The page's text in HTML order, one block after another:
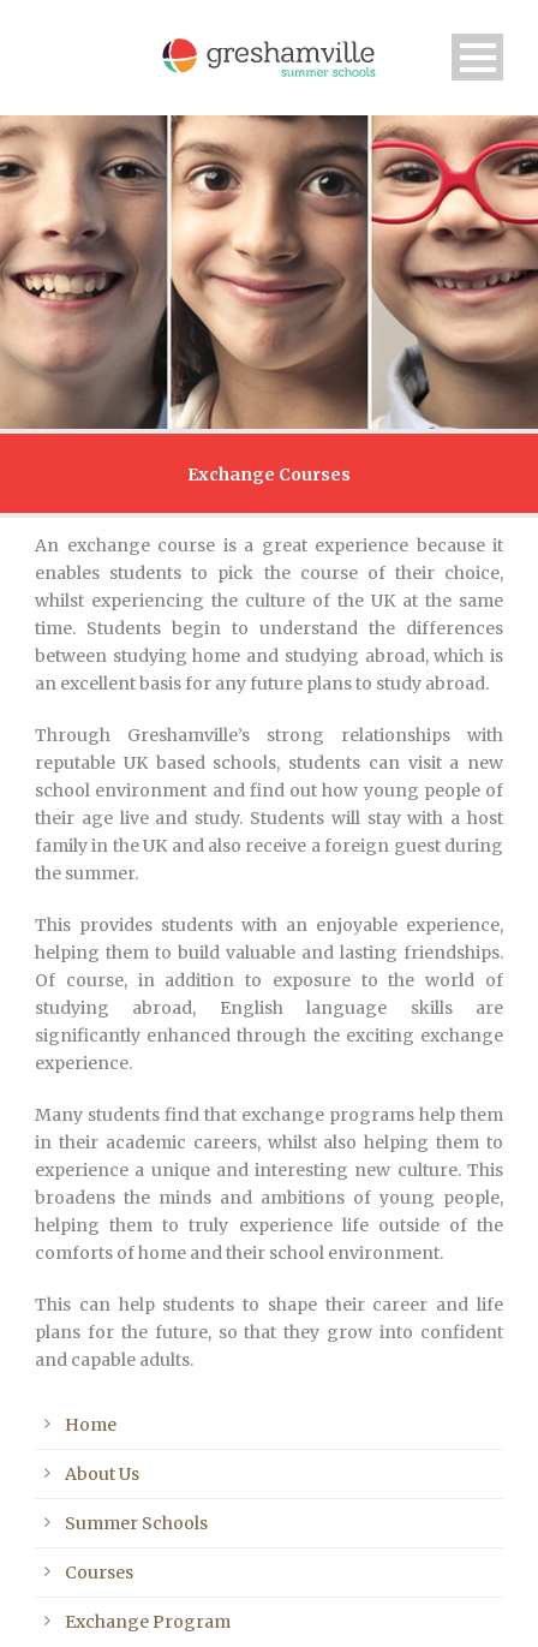
Exchange Courses
An exchange course is a great experience because it
enables students to pick the course of their choice,
whilst experiencing the culture of the UK at the same
time. Students begin to understand the differences
between studying home and studying abroad, which is
an excellent basis for any future plans to study abroad.
Through Greshamville’s strong relationships with
reputable UK based schools, students can visit a new
school environment and find out how young people of
their age live and study. Students will stay with a host
family in the UK and also receive a foreign guest during
the summer.
This provides students with an enjoyable experience,
helping them to build valuable and lasting friendships.
Of course, in addition to exposure to the world of
studying abroad, English language skills are
significantly enhanced through the exciting exchange
experience.
Many students find that exchange programs help them
in their academic careers, whilst also helping them to
experience a unique and interesting new culture. This
broadens the minds and ambitions of young people,
helping them to truly experience life outside of the
comforts of home and their school environment.
This can help students to shape their career and life
plans for the future, so that they grow into confident
and capable adults.
Home
About Us
Summer Schools
Courses
Exchange Program